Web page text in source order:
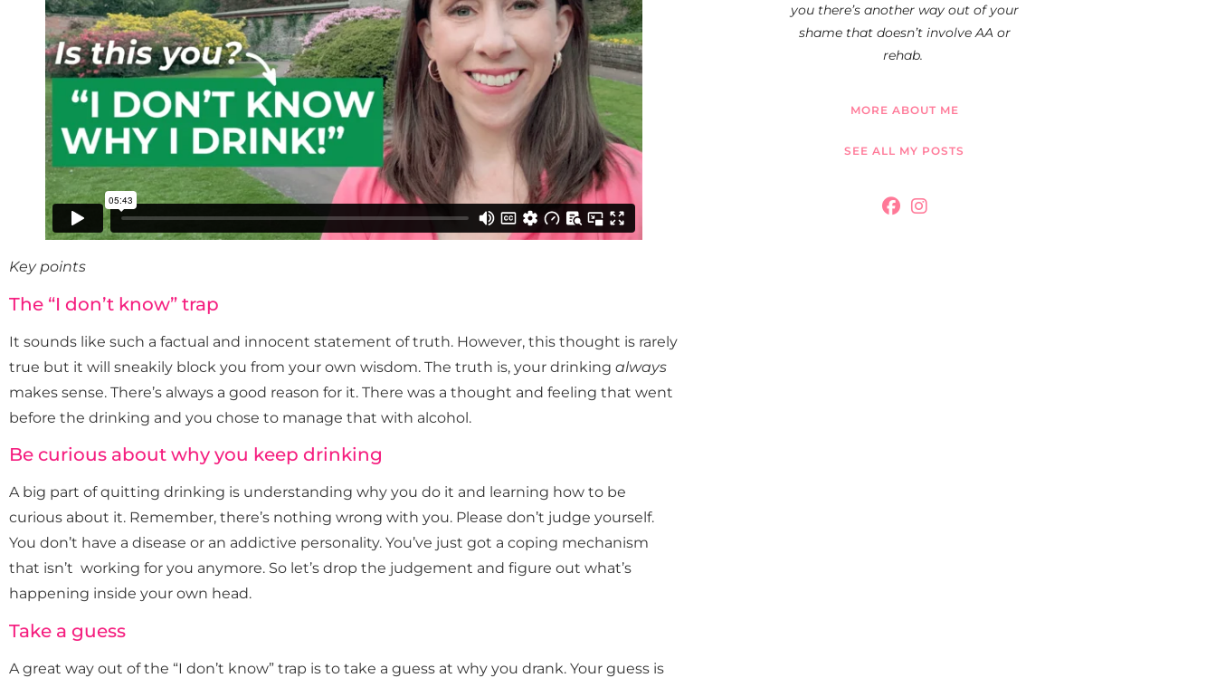
Key points
The “I don’t know” trap
It sounds like such a factual and innocent statement of truth. However, this thought is rarely
true but it will sneakily block you from your own wisdom. The truth is, your drinking always
makes sense. There’s always a good reason for it. There was a thought and feeling that went
before the drinking and you chose to manage that with alcohol.
Be curious about why you keep drinking
A big part of quitting drinking is understanding why you do it and learning how to be
curious about it. Remember, there’s nothing wrong with you. Please don’t judge yourself.
You don’t have a disease or an addictive personality. You’ve just got a coping mechanism
that isn’t working for you anymore. So let’s drop the judgement and figure out what’s
happening inside your own head.
Take a guess
A great way out of the “I don’t know” trap is to take a guess at why you drank. Your guess is
you there’s another way out of your
shame that doesn’t involve AA or
rehab.
MORE ABOUT ME
SEE ALL MY POSTS